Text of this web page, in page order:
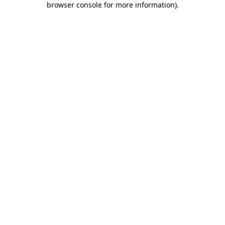
browser console for more information).